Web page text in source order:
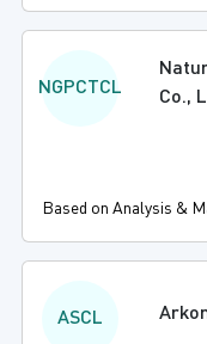
NGPCTCL
Co.,
Based on Analysis &
ASCL